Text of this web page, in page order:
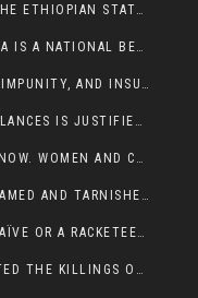
THE THARPAAM MASSACRE IS A TEST THE ETHIOPIAN STATE IS FAILING
OPINION: ENDF’S FAILURE IN GAMBELLA IS A NATIONAL BETRAYAL
GAMBELLA: A CRISIS OF GOVERNANCE, IMPUNITY, AND INSURGENCY
KILLING OF NUER IN BUSES AND AMBULANCES IS JUSTIFIED, PRESIDENT, ALEMITU CLAIMED.
BEREBERSEB IS UNDER ATTACK RIGHT NOW. WOMEN AND CHILDREN ARE GETTING SLAUGHTERED
THE NUER OF 21ST CENTURY HAVE SHAMED AND TARNISHED THE NUER HISTORICAL IMAGE AND CHARACTER WHETHER IN SOUTH SUDAN OR IN ETHIOPIA
MRS PRESIDENT, ALEMITU IS EITHER NAÏVE OR A RACKETEER FOR CRIMINALS
OPAR, THE ABOL POLICE CHIEF EXECUTED THE KILLINGS OF LARE POLICE OFFICERS AND PATIENTS IN THE AMBULANCE AND PICKUP UTE.